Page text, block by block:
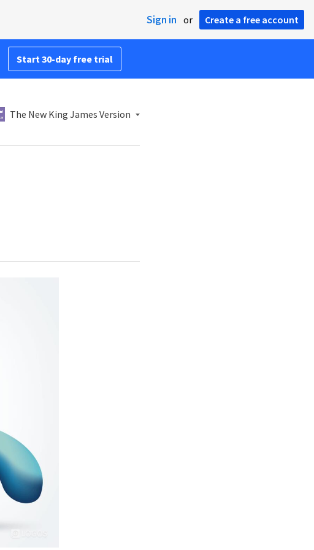
Sign in or Create a free account
Start 30-day free trial
The New King James Version